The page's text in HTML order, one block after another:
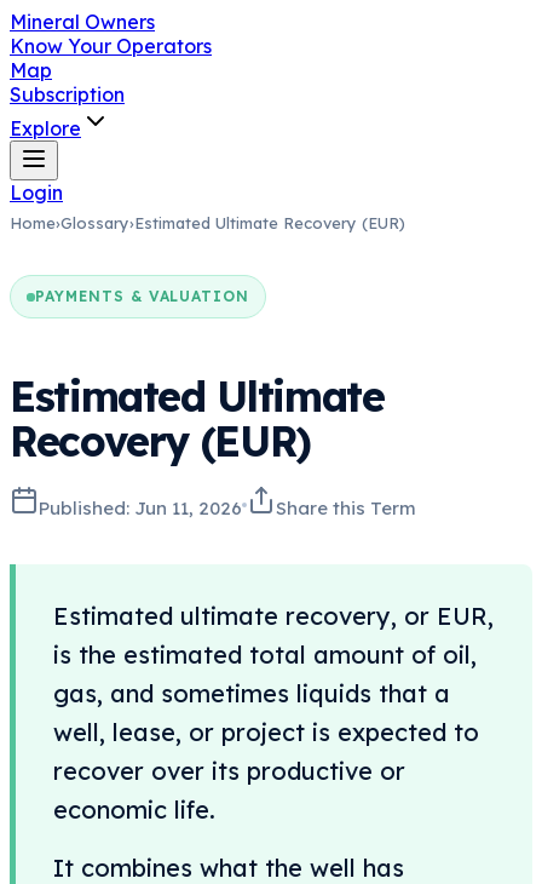
Mineral Owners
Know Your Operators
Map
Subscription
Explore
Login
Home›Glossary›Estimated Ultimate Recovery (EUR)
PAYMENTS & VALUATION
Estimated Ultimate
Recovery (EUR)
Published: Jun 11, 2026 Share this Term
Estimated ultimate recovery, or EUR,
is the estimated total amount of oil,
gas, and sometimes liquids that a
well, lease, or project is expected to
recover over its productive or
economic life.
It combines what the well has